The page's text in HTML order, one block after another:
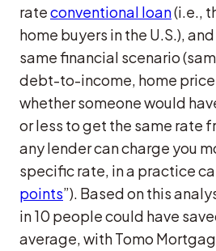
rateconventional loan(i.e.,
home buyers in the U.S.),
same financial scenario
debt-to-income, home
whether someone would
or less to get the same rate
any lender can charge you
specific rate, in a practice
points”). Based on this
in 10 people could have
average, with Tomo